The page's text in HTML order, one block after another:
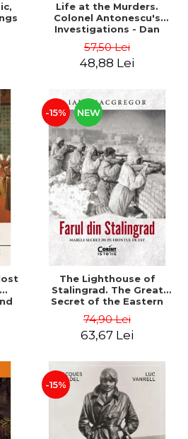
Life at the Murders.
Colonel Antonescu's
Investigations - Dan
57,50 Lei
48,88 Lei
-15% NEW
The Lighthouse of
Stalingrad. The Great
Secret of the Eastern
74,90 Lei
63,67 Lei
-15%